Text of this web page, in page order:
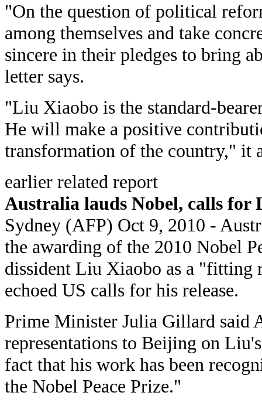
"On the question of political
among themselves and take
sincere in their pledges to bring
letter says.
"Liu Xiaobo is the standard-
He will make a positive
transformation of the country," it
earlier related report
Australia lauds Nobel, calls for
Sydney (AFP) Oct 9, 2010 -
the awarding of the 2010 Nobel
dissident Liu Xiaobo as a "fitting
echoed US calls for his release.
Prime Minister Julia Gillard said
representations to Beijing on
fact that his work has been
the Nobel Peace Prize."